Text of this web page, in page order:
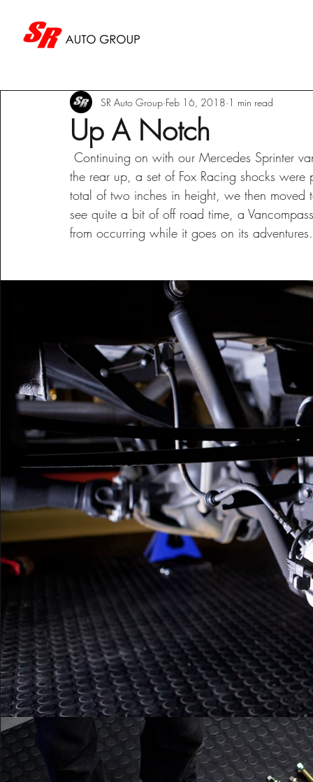
Up A Notch
SR Auto Group Feb 16, 2018 1 min read
the rear up, a set of Fox Racing shocks
total of two inches in height, we then
see quite a bit of off road time, a
from occurring while it goes on its